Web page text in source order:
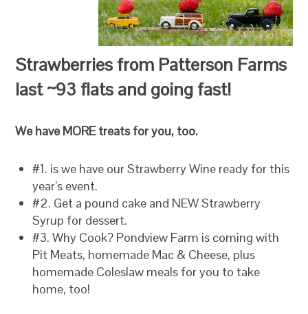
Strawberries from Patterson Farms
last ~93 flats and going fast!
We have MORE treats for you, too.
#1. is we have our Strawberry Wine ready for this
year’s event.
#2. Get a pound cake and NEW Strawberry
Syrup for dessert.
#3. Why Cook? Pondview Farm is coming with
Pit Meats, homemade Mac & Cheese, plus
homemade Coleslaw meals for you to take
home, too!